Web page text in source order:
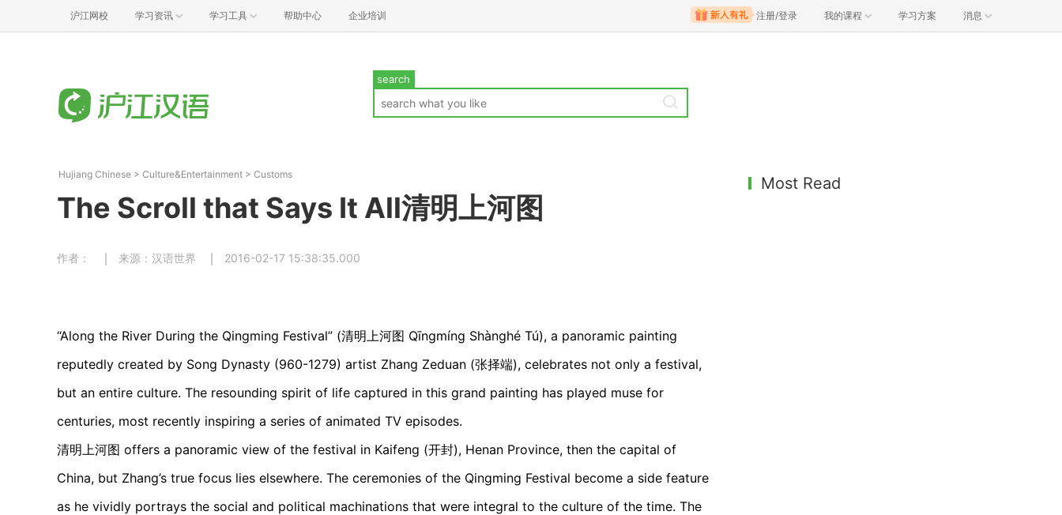
沪江网校 学习资讯 学习工具 帮助中心 企业培训 注册/登录 我的课程 学习方案 消息
search
Hujiang Chinese > Culture&Entertainment > Customs
The Scroll that Says It All清明上河图
作者： 来源：汉语世界 2016-02-17 15:38:35.000
“Along the River During the Qingming Festival” (清明上河图 Qīngmíng Shànghé Tú), a panoramic painting
reputedly created by Song Dynasty (960-1279) artist Zhang Zeduan (张择端), celebrates not only a festival,
but an entire culture. The resounding spirit of life captured in this grand painting has played muse for
centuries, most recently inspiring a series of animated TV episodes.
清明上河图 offers a panoramic view of the festival in Kaifeng (开封), Henan Province, then the capital of
China, but Zhang’s true focus lies elsewhere. The ceremonies of the Qingming Festival become a side feature
as he vividly portrays the social and political machinations that were integral to the culture of the time. The
Most Read